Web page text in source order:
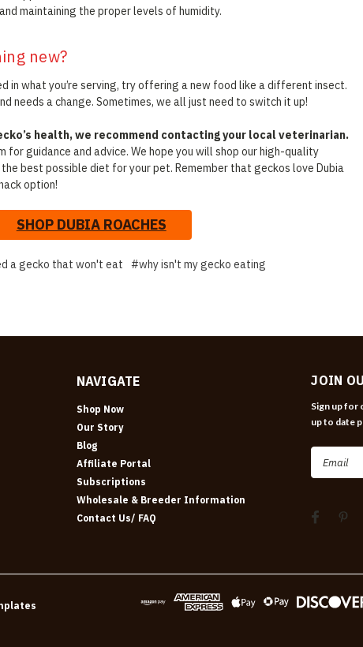
maintaining the proper levels of humidity.
new?
in what you’re serving, try offering a new food like a different insect.
needs a change. Sometimes, we all just need to switch it up!
health, we recommend contacting your local veterinarian.
guidance and advice. We hope you will shop our high-quality
best possible diet for your pet. Remember that geckos love Dubia
option!
SHOP DUBIA ROACHES
a gecko that won't eat #why isn't my gecko eating
NAVIGATE
Shop Now
Our Story
Blog
Affiliate Portal
Subscriptions
Wholesale & Breeder Information
Contact Us/ FAQ
JOIN
Sign up for
up to date
Address